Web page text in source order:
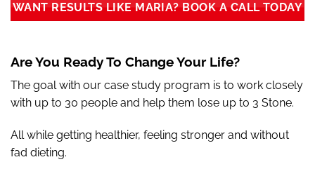
WANT RESULTS LIKE MARIA? BOOK A CALL TODAY
Are You Ready To Change Your Life?
The goal with our case study program is to work closely
with up to 30 people and help them lose up to 3 Stone.
All while getting healthier, feeling stronger and without
fad dieting.